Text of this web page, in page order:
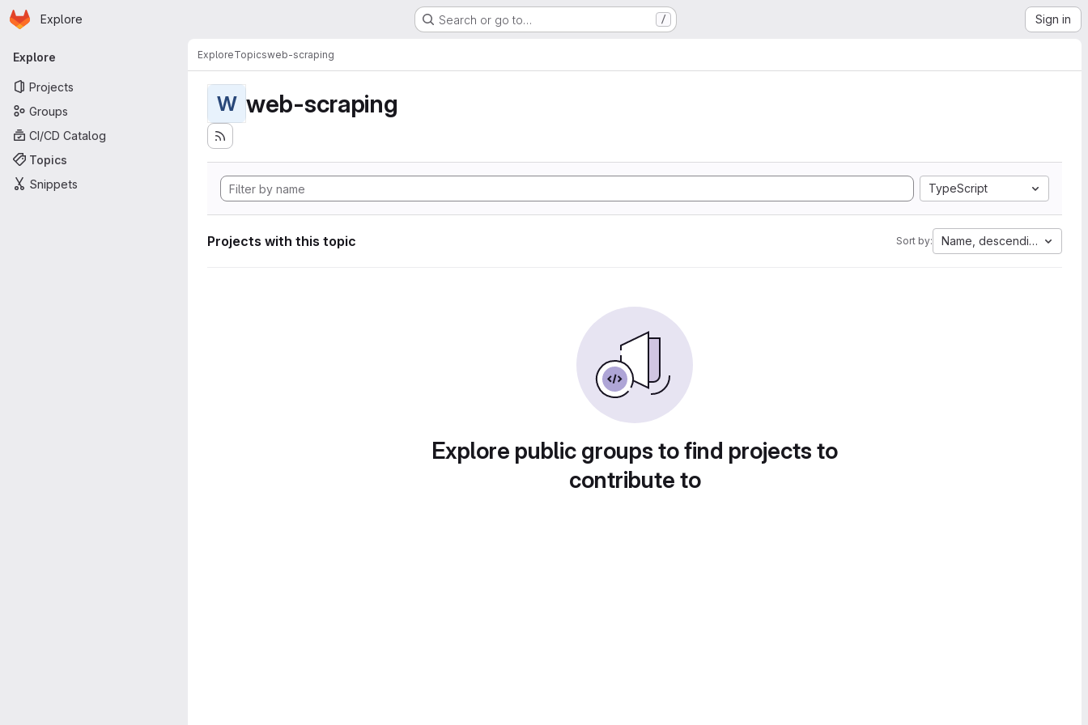
Skip to main content
Homepage
Explore Search or go to… / Sign in
Primary navigation
Explore
Projects
Groups
CI/CD Catalog
Topics
Snippets
ExploreTopicsweb-scraping
W web-scraping
TypeScript
Projects with this topic Sort by: Name, descending
Explore public groups to find projects to
contribute to